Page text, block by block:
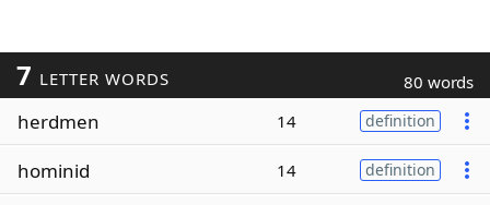
7 LETTER WORDS 80 words
herdmen 14 definition
hominid 14 definition